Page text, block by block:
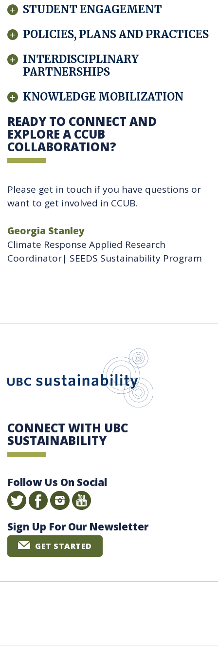
STUDENT ENGAGEMENT
POLICIES, PLANS AND PRACTICES
INTERDISCIPLINARY
PARTNERSHIPS
KNOWLEDGE MOBILIZATION
READY TO CONNECT AND
EXPLORE A CCUB
COLLABORATION?
Please get in touch if you have questions or
want to get involved in CCUB.
Georgia Stanley
Climate Response Applied Research
Coordinator| SEEDS Sustainability Program
CONNECT WITH UBC
SUSTAINABILITY
Follow Us On Social
Sign Up For Our Newsletter
GET STARTED